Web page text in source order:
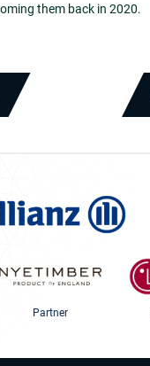
them back in 2020.
Partner